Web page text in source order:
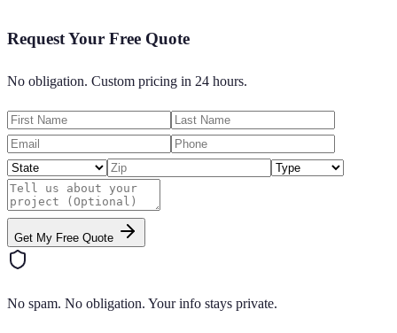
Request Your Free Quote
No obligation. Custom pricing in 24 hours.
Get My Free Quote
No spam. No obligation. Your info stays private.